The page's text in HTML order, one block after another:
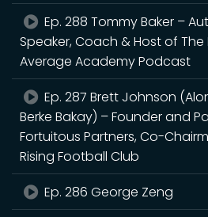
Ep. 288 Tommy Baker –
Speaker, Coach & Host of The
Average Academy Podcast
Ep. 287 Brett Johnson
Berke Bakay) – Founder and
Fortuitous Partners, Co-
Rising Football Club
Ep. 286 George Zeng